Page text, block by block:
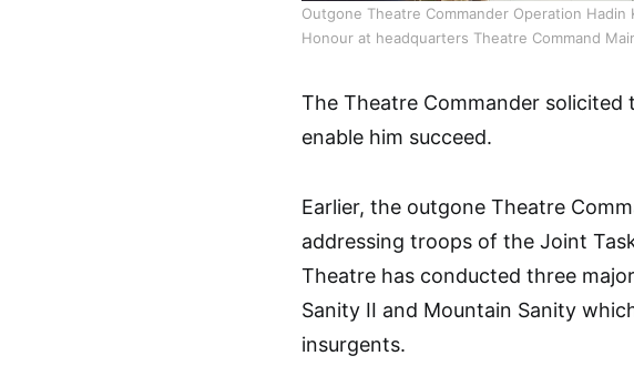
Outgone Theatre Commander Operation
Honour at headquarters Theatre Command
The Theatre Commander
enable him succeed.
Earlier, the outgone Theatre
addressing troops of the Joint
Theatre has conducted three
Sanity II and Mountain Sanity
insurgents.